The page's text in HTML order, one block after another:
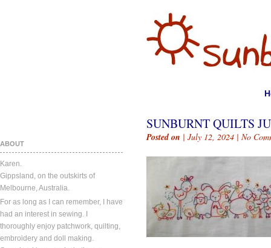
ABOUT
Karen.
Gippsland, on the outskirts of
Melbourne, Australia.
For as long as I can remember, I have
had an interest in sewing. I
thoroughly enjoy patchwork, quilting,
embroidery and doll making.
SUNBURNT QUILTS
Posted on | July 12, 2024 | No